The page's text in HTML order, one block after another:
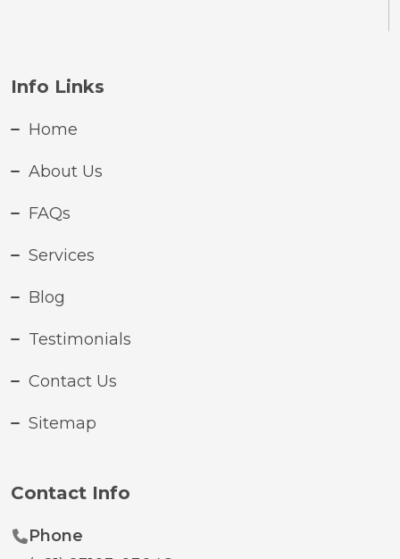
Info Links
Home
About Us
FAQs
Services
Blog
Testimonials
Contact Us
Sitemap
Contact Info
Phone